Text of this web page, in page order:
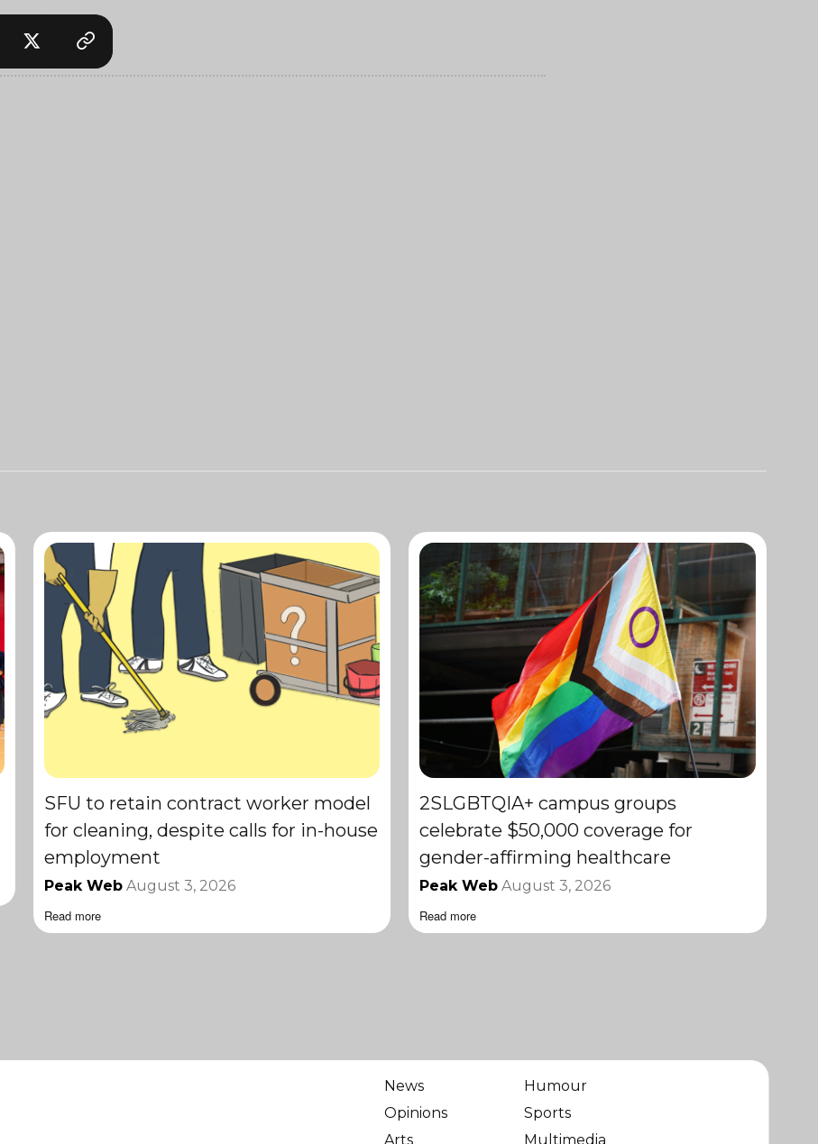
SFU to retain contract worker model
for cleaning, despite calls for in-house
employment
Peak Web August 3, 2026
Read more
2SLGBTQIA+ campus groups
celebrate $50,000 coverage for
gender-affirming healthcare
Peak Web August 3, 2026
Read more
News
Opinions
Arts
Humour
Sports
Multimedia